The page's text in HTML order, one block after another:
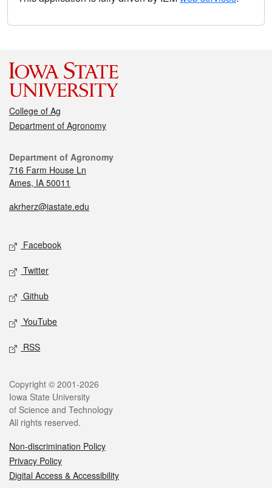
College of Ag
Department of Agronomy
Department of Agronomy
716 Farm House Ln
Ames, IA 50011
akrherz@iastate.edu
Facebook
Twitter
Github
YouTube
RSS
Copyright © 2001-2026
Iowa State University
of Science and Technology
All rights reserved.
Non-discrimination Policy
Privacy Policy
Digital Access & Accessibility